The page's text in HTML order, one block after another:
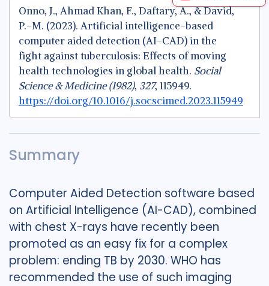
Onno, J., Ahmad Khan, F., Daftary, A., & David,
P.-M. (2023). Artificial intelligence-based
computer aided detection (AI-CAD) in the
fight against tuberculosis: Effects of moving
health technologies in global health. Social
Science & Medicine (1982), 327, 115949.
https://doi.org/10.1016/j.socscimed.2023.115949
Summary
Computer Aided Detection software based
on Artificial Intelligence (AI-CAD), combined
with chest X-rays have recently been
promoted as an easy fix for a complex
problem: ending TB by 2030. WHO has
recommended the use of such imaging